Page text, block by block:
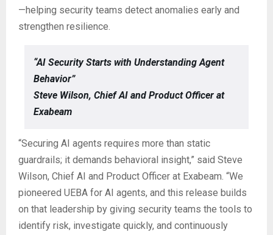
—helping security teams detect anomalies early and
strengthen resilience.
“AI Security Starts with Understanding Agent
Behavior”
Steve Wilson, Chief AI and Product Officer at
Exabeam
“Securing AI agents requires more than static
guardrails; it demands behavioral insight,” said Steve
Wilson, Chief AI and Product Officer at Exabeam. “We
pioneered UEBA for AI agents, and this release builds
on that leadership by giving security teams the tools to
identify risk, investigate quickly, and continuously